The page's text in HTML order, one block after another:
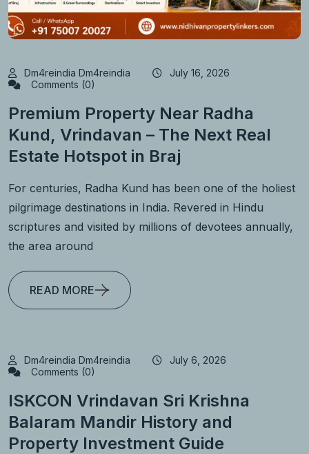
Dm4reindia Dm4reindia
July 16, 2026
Comments (0)
Premium Property Near Radha
Kund, Vrindavan – The Next Real
Estate Hotspot in Braj
For centuries, Radha Kund has been one of the holiest
pilgrimage destinations in India. Revered in Hindu
scriptures and visited by millions of devotees annually,
the area around
READ MORE
Dm4reindia Dm4reindia
July 6, 2026
Comments (0)
ISKCON Vrindavan Sri Krishna
Balaram Mandir History and
Property Investment Guide